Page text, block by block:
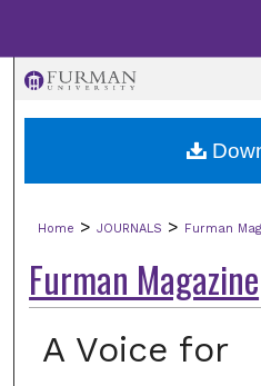
Browse
Digital
Home > JOURNALS > Furman
Furman Magazine
A Voice for